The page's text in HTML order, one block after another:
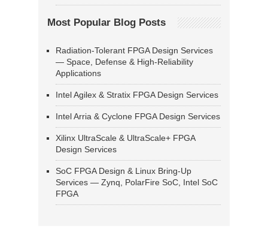
Most Popular Blog Posts
Radiation-Tolerant FPGA Design Services
— Space, Defense & High-Reliability
Applications
Intel Agilex & Stratix FPGA Design Services
Intel Arria & Cyclone FPGA Design Services
Xilinx UltraScale & UltraScale+ FPGA
Design Services
SoC FPGA Design & Linux Bring-Up
Services — Zynq, PolarFire SoC, Intel SoC
FPGA